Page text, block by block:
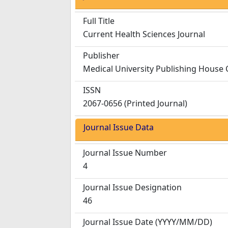
Full Title
Current Health Sciences Journal
Publisher
Medical University Publishing House
ISSN
2067-0656 (Printed Journal)
Journal Issue Data
Journal Issue Number
4
Journal Issue Designation
46
Journal Issue Date(YYYY/MM/DD)